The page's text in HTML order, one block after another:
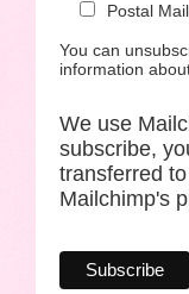
Postal
You can
information
We use
subscribe,
transferred
Mailchimp's